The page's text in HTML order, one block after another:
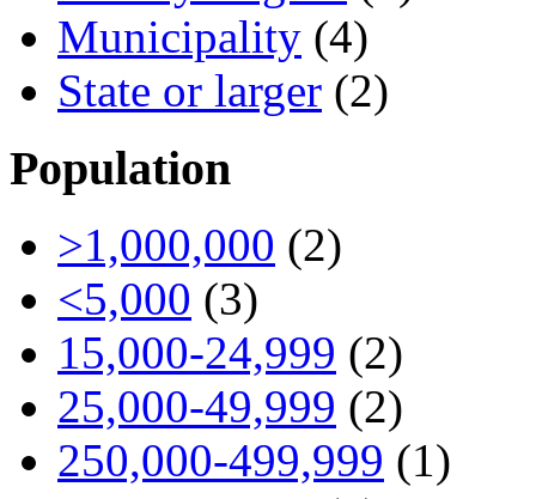
Municipality (4)
State or larger (2)
Population
>1,000,000 (2)
<5,000 (3)
15,000-24,999 (2)
25,000-49,999 (2)
250,000-499,999 (1)